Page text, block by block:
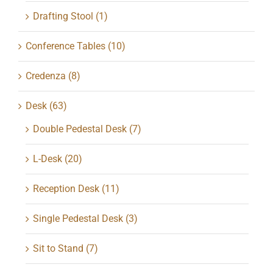
Drafting Stool (1)
Conference Tables (10)
Credenza (8)
Desk (63)
Double Pedestal Desk (7)
L-Desk (20)
Reception Desk (11)
Single Pedestal Desk (3)
Sit to Stand (7)